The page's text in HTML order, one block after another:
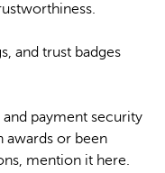
and trust badges
payment security
awards or been
mention it here.